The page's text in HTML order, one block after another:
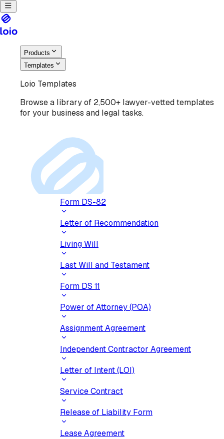
Products
Templates
Loio Templates
Browse a library of 2,500+ lawyer-vetted templates
for your business and legal tasks.
Form DS-82
Letter of Recommendation
Living Will
Last Will and Testament
Form DS 11
Power of Attorney (POA)
Assignment Agreement
Independent Contractor Agreement
Letter of Intent (LOI)
Service Contract
Release of Liability Form
Lease Agreement